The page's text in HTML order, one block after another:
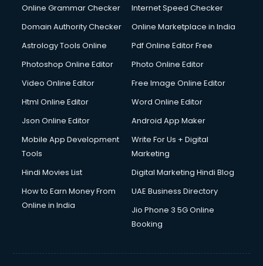
Dishwasher Repair services in dehradun
Domestic Help services in dehradun
Double bed on Rent services in dehradun
Dresses on Rent services in dehradun
Driving License Agents services in dehradun
Drone on Rent services in dehradun
Duplicate Key Maker services in dehradun
Ecommerce Development services in dehradun
Ecommerce Hosting services in dehradun
Ecommerce Solutions services in dehradun
Education Game Development services in dehradun
Online Grammar Checker
Internet Speed Checker
Domain Authority Checker
Online Marketplace in India
Astrology Tools Online
Pdf Online Editor Free
Photoshop Online Editor
Photo Online Editor
Video Online Editor
Free Image Online Editor
Html Online Editor
Word Online Editor
Json Online Editor
Android App Maker
Mobile App Development
Tools
Write For Us + Digital
Marketing
Hindi Movies List
Digital Marketing Hindi Blog
How to Earn Money From
Online in India
UAE Business Directory
Jio Phone 3 5G Online
Booking